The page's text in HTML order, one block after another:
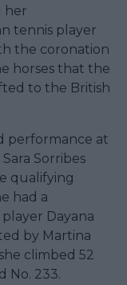
her
tennis player
the coronation
horses that the
to the British
performance at
Sorribes
qualifying
had a
Dayana
by Martina
climbed 52
No. 233.